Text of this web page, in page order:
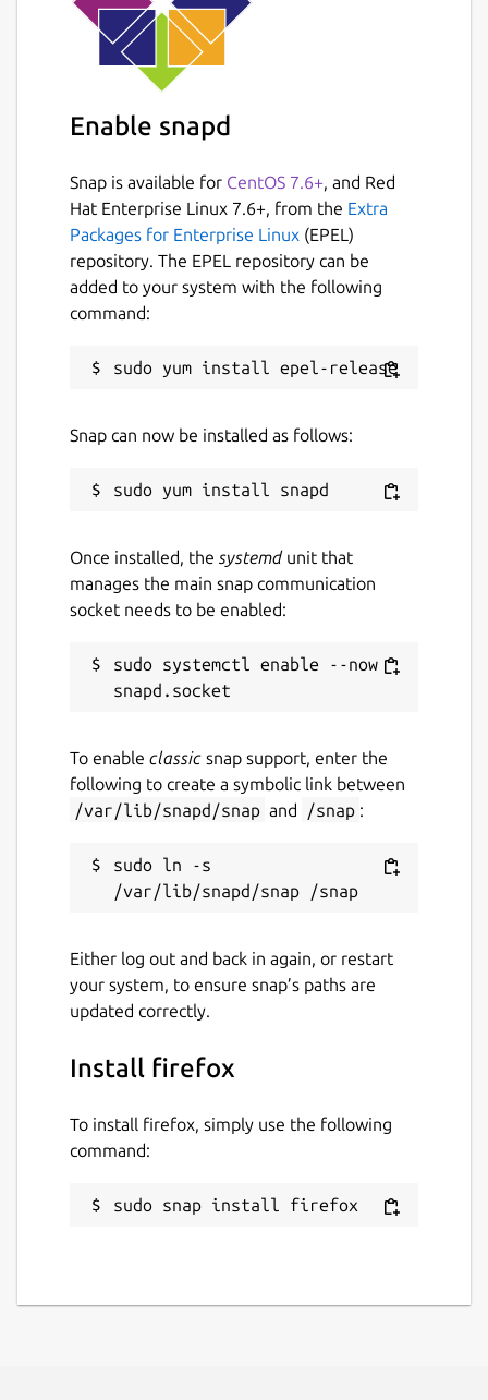
Enable snapd
Snap is available for CentOS 7.6+ , and Red
Hat Enterprise Linux 7.6+, from the Extra
Packages for Enterprise Linux (EPEL)
repository. The EPEL repository can be
added to your system with the following
command:
Snap can now be installed as follows:
Once installed, the systemdunit that
manages the main snap communication
socket needs to be enabled:
sudo systemctl enable --now
To enable classic snap support, enter the
following to create a symbolic link between
/var/lib/snapd/snap and /snap :
sudo ln -s
Either log out and back in again, or restart
your system, to ensure snap’s paths are
updated correctly.
Install firefox
To install firefox, simply use the following
command:
sudo snap install firefox